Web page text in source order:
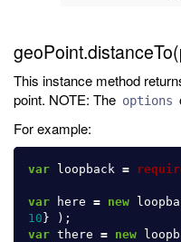
This instance method
point. NOTE: The options
For example:
var loopback =
var here = new
10}
);
var there = new